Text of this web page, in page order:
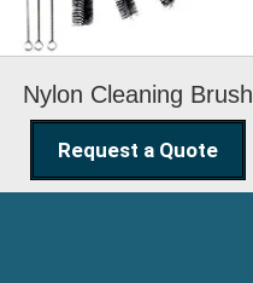
Nylon Cleaning Brush
Request a Quote